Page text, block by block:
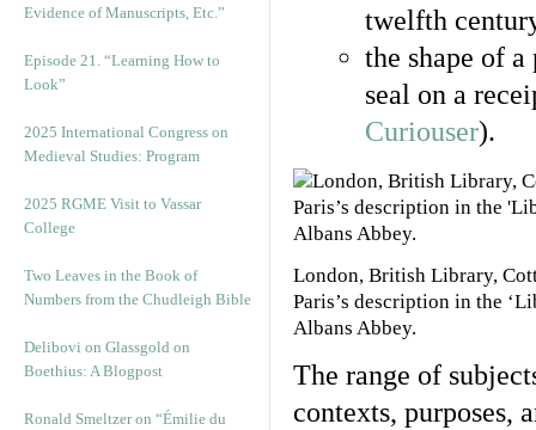
Evidence of Manuscripts, Etc.”
Episode 21. “Learning How to
Look”
2025 International Congress on
Medieval Studies: Program
2025 RGME Visit to Vassar
College
Two Leaves in the Book of
Numbers from the Chudleigh Bible
Delibovi on Glassgold on
Boethius: A Blogpost
Ronald Smeltzer on “Émilie du
twelfth
the shape of
seal on a
Curiouser).
London, British Library,
Paris’s description in the
Albans Abbey.
The range of
contexts, purposes,